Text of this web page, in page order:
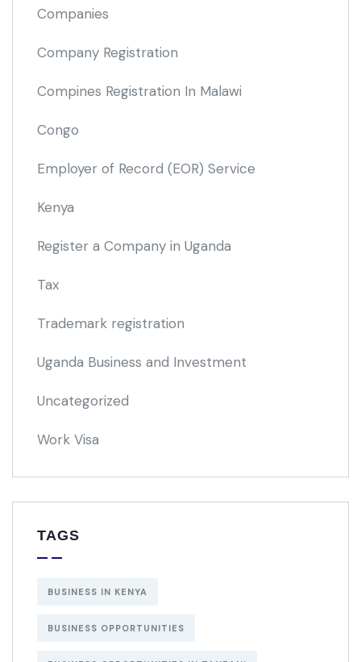
Companies
Company Registration
Compines Registration In Malawi
Congo
Employer of Record (EOR) Service
Kenya
Register a Company in Uganda
Tax
Trademark registration
Uganda Business and Investment
Uncategorized
Work Visa
TAGS
BUSINESS IN KENYA
BUSINESS OPPORTUNITIES